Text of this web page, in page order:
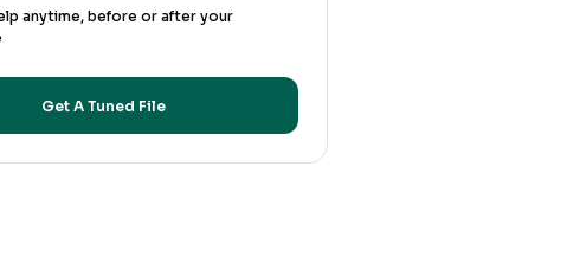
anytime, before or after your
Get A Tuned File